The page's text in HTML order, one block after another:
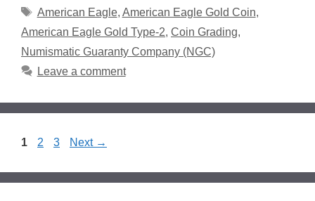
Tags
American Eagle, American Eagle Gold Coin,
American Eagle Gold Type-2, Coin Grading,
Numismatic Guaranty Company (NGC)
Leave a comment
Page
1 Page
2 Page
3 Next →